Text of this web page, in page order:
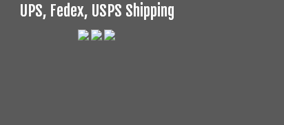
UPS, Fedex, USPS Shipping